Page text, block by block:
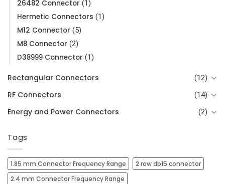
26482 Connector (1)
Hermetic Connectors (1)
M12 Connector (5)
M8 Connector (2)
D38999 Connector (1)
Rectangular Connectors (12)
RF Connectors (14)
Energy and Power Connectors (2)
Tags
1.85 mm Connector Frequency Range
2 row db15 connector
2.4 mm Connector Frequency Range